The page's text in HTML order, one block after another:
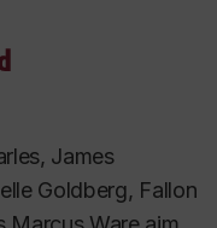
James
Goldberg, Fallon